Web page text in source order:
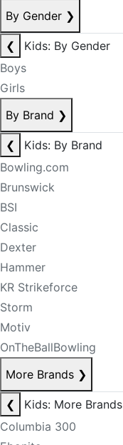
By Gender ❯
❮
Kids: By Gender
Boys
Girls
By Brand ❯
❮
Kids: By Brand
Bowling.com
Brunswick
BSI
Classic
Dexter
Hammer
KR Strikeforce
Storm
Motiv
OnTheBallBowling
More Brands ❯
❮
Kids: More Brands
Columbia 300